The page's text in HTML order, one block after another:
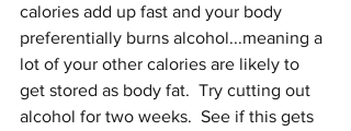
calories add up fast and your body
preferentially burns alcohol...meaning a
lot of your other calories are likely to
get stored as body fat.  Try cutting out
alcohol for two weeks.  See if this gets